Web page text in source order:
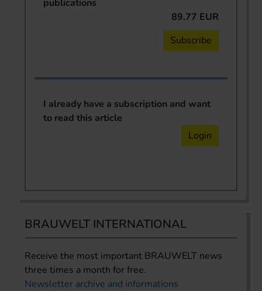
publications
89.77 EUR
Subscribe
I already have a subscription and want
to read this article
Login
BRAUWELT INTERNATIONAL
Receive the most important BRAUWELT news
three times a month for free.
Newsletter archive and informations